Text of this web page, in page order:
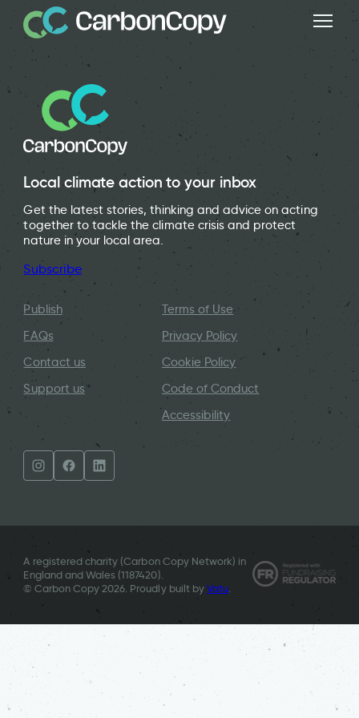
Local climate action to your inbox
Get the latest stories, thinking and advice on acting
together to tackle the climate crisis and protect
nature in your local area.
Subscribe
Publish
FAQs
Contact us
Support us
Terms of Use
Privacy Policy
Cookie Policy
Code of Conduct
Accessibility
A registered charity (Carbon Copy Network) in
England and Wales (1187420).
© Carbon Copy 2026. Proudly built by Vatu.